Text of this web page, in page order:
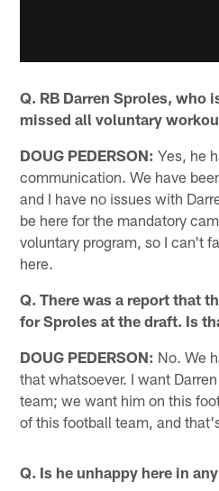
Q. RB Darren Sproles, who
missed all voluntary
DOUG PEDERSON: Yes, he
communication. We have
and I have no issues with
be here for the mandatory
voluntary program, so I can't
here.
Q. There was a report that
for Sproles at the draft. Is
DOUG PEDERSON: No. We
that whatsoever. I want
team; we want him on this
of this football team, and
Q. Is he unhappy here in